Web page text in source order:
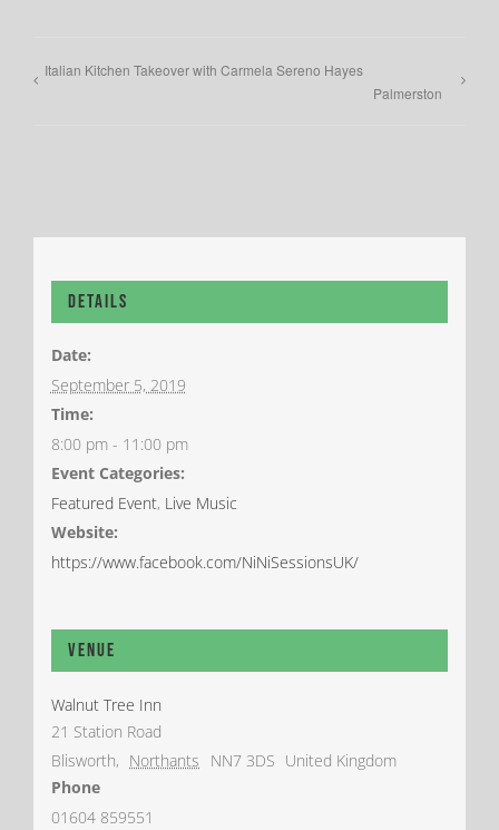
Italian Kitchen Takeover with Carmela Sereno Hayes
Palmerston
Details
Date:
September 5, 2019
Time:
8:00 pm - 11:00 pm
Event Categories:
Featured Event, Live Music
Website:
https://www.facebook.com/NiNiSessionsUK/
Venue
Walnut Tree Inn
21 Station Road
Blisworth, Northants NN7 3DS United Kingdom
Phone
01604 859551